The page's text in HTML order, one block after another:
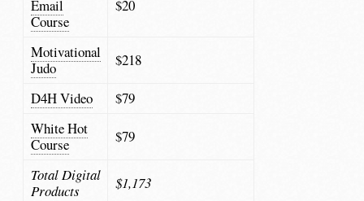
Email
Course
$20
Motivational
Judo
$218
D4H Video
$79
White Hot
Course
$79
Total Digital
Products
$1,173